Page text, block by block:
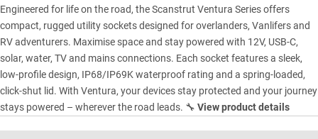
Engineered for life on the road, the Scanstrut Ventura Series offers
compact, rugged utility sockets designed for overlanders, Vanlifers and
RV adventurers. Maximise space and stay powered with 12V, USB-C,
solar, water, TV and mains connections. Each socket features a sleek,
low-profile design, IP68/IP69K waterproof rating and a spring-loaded,
click-shut lid. With Ventura, your devices stay protected and your journey
stays powered – wherever the road leads. 🔧 View product details